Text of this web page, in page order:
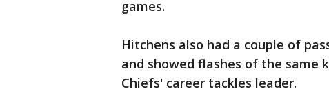
games.
Hitchens also had a couple of
and showed flashes of the same
Chiefs' career tackles leader.